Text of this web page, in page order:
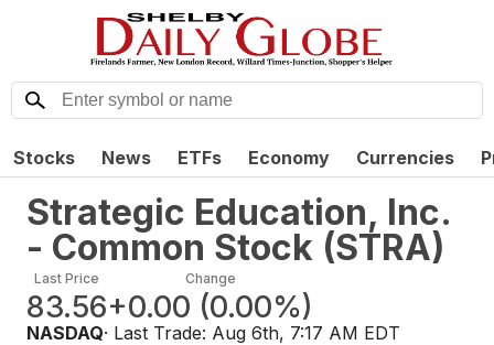
Stocks News ETFs Economy Currencies
Strategic Education, Inc.
- Common Stock (STRA)
Last Price
83.56
Change
+0.00 (0.00%)
NASDAQ· Last Trade: Aug 6th, 7:17 AM EDT